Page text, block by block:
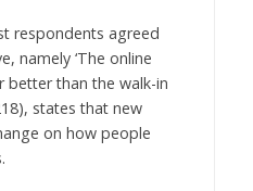
respondents agreed
namely ‘The online
better than the walk-in
states that new
on how people